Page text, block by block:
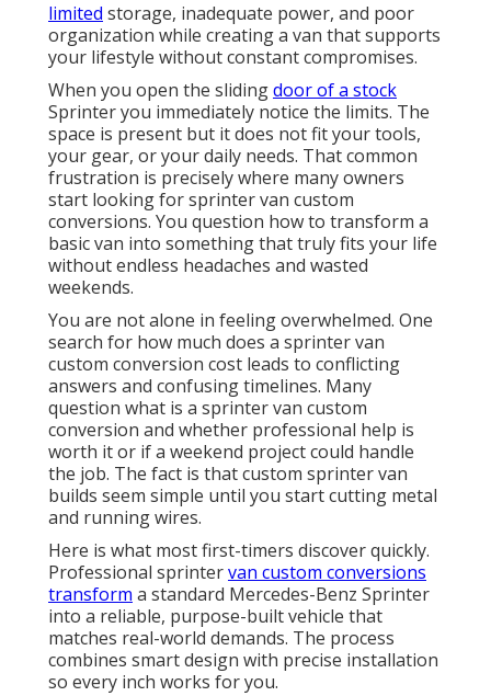
limited storage, inadequate power, and poor
organization while creating a van that supports
your lifestyle without constant compromises.
When you open the slidingdoor of a stock
Sprinter you immediately notice the limits. The
space is present but it does not fit your tools,
your gear, or your daily needs. That common
frustration is precisely where many owners
start looking for sprinter van custom
conversions. You question how to transform a
basic van into something that truly fits your life
without endless headaches and wasted
weekends.
You are not alone in feeling overwhelmed. One
search for how much does a sprinter van
custom conversion cost leads to conflicting
answers and confusing timelines. Many
question what is a sprinter van custom
conversion and whether professional help is
worth it or if a weekend project could handle
the job. The fact is that custom sprinter van
builds seem simple until you start cutting metal
and running wires.
Here is what most first-timers discover quickly.
Professional sprintervan custom conversions
transform a standard Mercedes-Benz Sprinter
into a reliable, purpose-built vehicle that
matches real-world demands. The process
combines smart design with precise installation
so every inch works for you.